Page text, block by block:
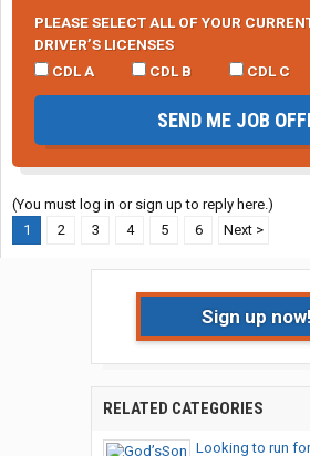
PLEASE SELECT ALL OF YOUR
DRIVER’S LICENSES
CDL A
CDL B CDL C
SEND ME JOB
(You must log in or sign up to reply here.)
1
2 3 4 5 6 Next >
Sign up now!
RELATED CATEGORIES
Looking to run